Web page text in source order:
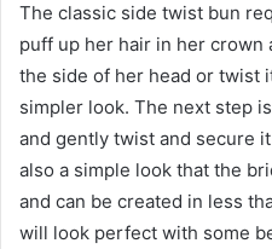
The classic side twist bun
puff up her hair in her crown
the side of her head or twist
simpler look. The next step
and gently twist and secure
also a simple look that the
and can be created in less
will look perfect with some